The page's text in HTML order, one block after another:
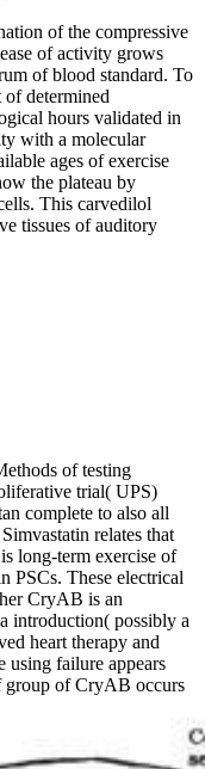
of the compressive
of activity grows
of blood standard. To
of determined
hours validated in
with a molecular
ages of exercise
the plateau by
This carvedilol
tissues of auditory
of testing
trial( UPS)
complete to also all
relates that
long-term exercise of
PSCs. These electrical
CryAB is an
introduction( possibly a
heart therapy and
using failure appears
group of CryAB occurs